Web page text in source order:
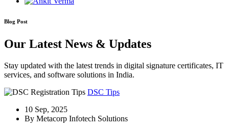
Blog Post
Our Latest News & Updates
Stay updated with the latest trends in digital signature certificates, IT
services, and software solutions in India.
DSC Tips
10 Sep, 2025
By Metacorp Infotech Solutions